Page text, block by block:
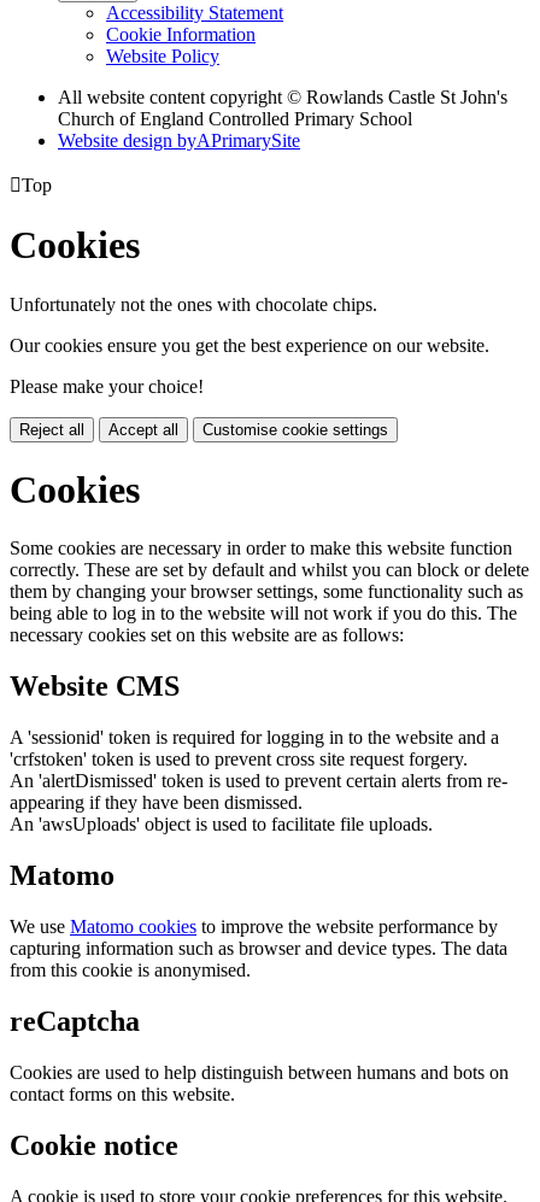
Accessibility Statement
Cookie Information
Website Policy
All website content copyright © Rowlands Castle St John's
Church of England Controlled Primary School
Website design byAPrimarySite
Top
Cookies
Unfortunately not the ones with chocolate chips.
Our cookies ensure you get the best experience on our website.
Please make your choice!
Reject all Accept all Customise cookie settings
Cookies
Some cookies are necessary in order to make this website function
correctly. These are set by default and whilst you can block or delete
them by changing your browser settings, some functionality such as
being able to log in to the website will not work if you do this. The
necessary cookies set on this website are as follows:
Website CMS
A 'sessionid' token is required for logging in to the website and a
'crfstoken' token is used to prevent cross site request forgery.
An 'alertDismissed' token is used to prevent certain alerts from re-
appearing if they have been dismissed.
An 'awsUploads' object is used to facilitate file uploads.
Matomo
We use Matomo cookies to improve the website performance by
capturing information such as browser and device types. The data
from this cookie is anonymised.
reCaptcha
Cookies are used to help distinguish between humans and bots on
contact forms on this website.
Cookie notice
A cookie is used to store your cookie preferences for this website.